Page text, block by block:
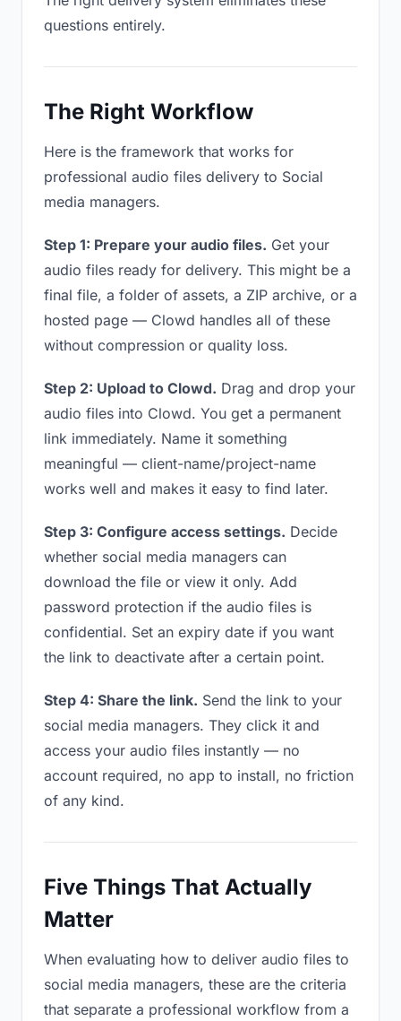
questions entirely.
The Right Workflow
Here is the framework that works for
professional audio files delivery to Social
media managers.
Step 1: Prepare your audio files. Get your
audio files ready for delivery. This might be a
final file, a folder of assets, a ZIP archive, or a
hosted page — Clowd handles all of these
without compression or quality loss.
Step 2: Upload to Clowd. Drag and drop your
audio files into Clowd. You get a permanent
link immediately. Name it something
meaningful — client-name/project-name
works well and makes it easy to find later.
Step 3: Configure access settings. Decide
whether social media managers can
download the file or view it only. Add
password protection if the audio files is
confidential. Set an expiry date if you want
the link to deactivate after a certain point.
Step 4: Share the link. Send the link to your
social media managers. They click it and
access your audio files instantly — no
account required, no app to install, no friction
of any kind.
Five Things That Actually
Matter
When evaluating how to deliver audio files to
social media managers, these are the criteria
that separate a professional workflow from a